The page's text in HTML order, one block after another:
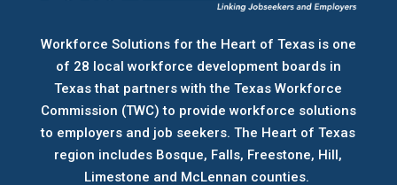
Workforce Solutions for the Heart of Texas is one
of 28 local workforce development boards in
Texas that partners with the Texas Workforce
Commission (TWC) to provide workforce solutions
to employers and job seekers. The Heart of Texas
region includes Bosque, Falls, Freestone, Hill,
Limestone and McLennan counties.